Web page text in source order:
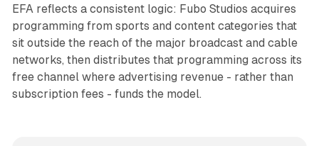
EFA reflects a consistent logic: Fubo Studios acquires
programming from sports and content categories that
sit outside the reach of the major broadcast and cable
networks, then distributes that programming across its
free channel where advertising revenue - rather than
subscription fees - funds the model.